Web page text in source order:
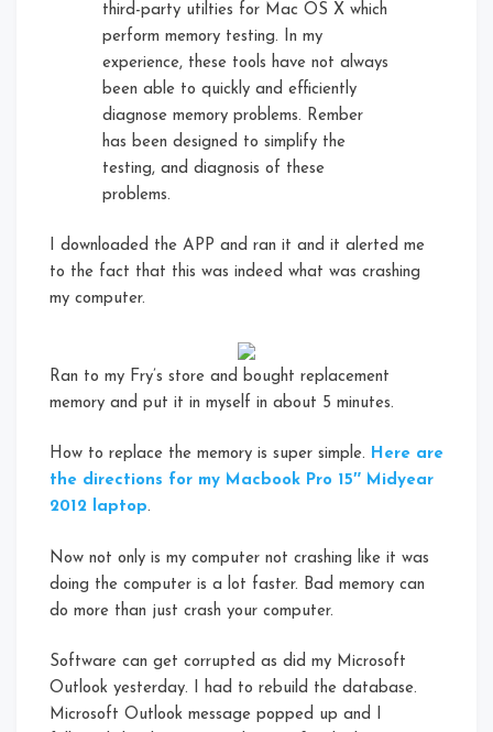
third-party utilties for Mac OS X which
perform memory testing. In my
experience, these tools have not always
been able to quickly and efficiently
diagnose memory problems. Rember
has been designed to simplify the
testing, and diagnosis of these
problems.
I downloaded the APP and ran it and it alerted me
to the fact that this was indeed what was crashing
my computer.
Ran to my Fry’s store and bought replacement
memory and put it in myself in about 5 minutes.
How to replace the memory is super simple. Here are
the directions for my Macbook Pro 15″ Midyear
2012 laptop.
Now not only is my computer not crashing like it was
doing the computer is a lot faster. Bad memory can
do more than just crash your computer.
Software can get corrupted as did my Microsoft
Outlook yesterday. I had to rebuild the database.
Microsoft Outlook message popped up and I